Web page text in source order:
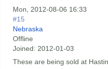
Mon, 2012-08-06 16:33
#15
Nebraska
Offline
Joined: 2012-01-03
These are being sold at